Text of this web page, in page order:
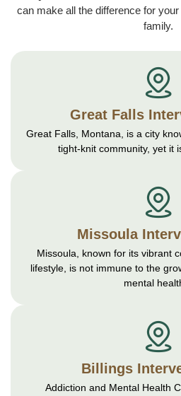
can make all the difference for
family.
Great Falls
Great Falls, Montana, is a city
tight-knit community, yet it
Missoula
Missoula, known for its vibrant
lifestyle, is not immune to the
mental
Billings
Addiction and Mental Health